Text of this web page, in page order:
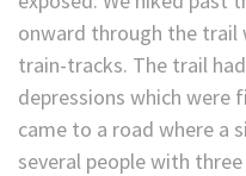
onward through the trail
train-tracks. The trail
depressions which were
came to a road where a
several people with